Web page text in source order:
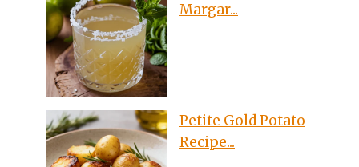
Margar...
Petite Gold Potato
Recipe...